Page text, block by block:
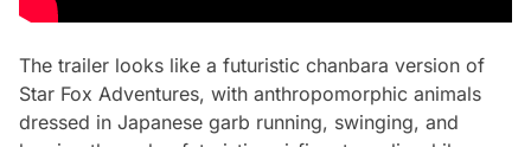
The trailer looks like a futuristic chanbara version of
Star Fox Adventures, with anthropomorphic animals
dressed in Japanese garb running, swinging, and